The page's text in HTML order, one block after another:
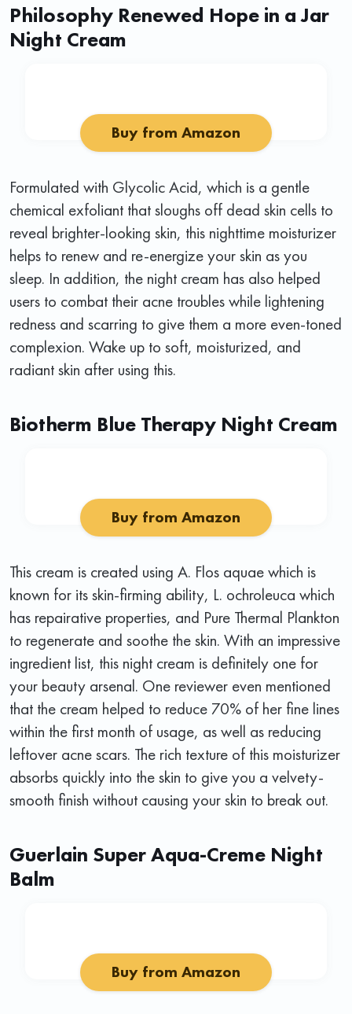
Philosophy Renewed Hope in a Jar
Night Cream
Buy from Amazon
Formulated with Glycolic Acid, which is a gentle
chemical exfoliant that sloughs off dead skin cells to
reveal brighter-looking skin, this nighttime moisturizer
helps to renew and re-energize your skin as you
sleep. In addition, the night cream has also helped
users to combat their acne troubles while lightening
redness and scarring to give them a more even-toned
complexion. Wake up to soft, moisturized, and
radiant skin after using this.
Biotherm Blue Therapy Night Cream
Buy from Amazon
This cream is created using A. Flos aquae which is
known for its skin-firming ability, L. ochroleuca which
has repairative properties, and Pure Thermal Plankton
to regenerate and soothe the skin. With an impressive
ingredient list, this night cream is definitely one for
your beauty arsenal. One reviewer even mentioned
that the cream helped to reduce 70% of her fine lines
within the first month of usage, as well as reducing
leftover acne scars. The rich texture of this moisturizer
absorbs quickly into the skin to give you a velvety-
smooth finish without causing your skin to break out.
Guerlain Super Aqua-Creme Night
Balm
Buy from Amazon